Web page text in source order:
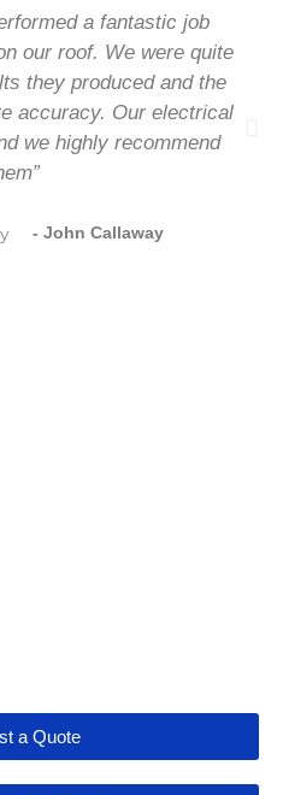
a fantastic job
our roof. We were quite
they produced and the
accuracy. Our electrical
we highly recommend
- John Callaway
a Quote